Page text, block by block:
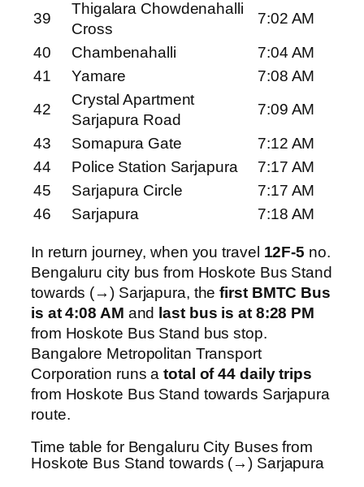
39
Thigalara Chowdenahalli
Cross
7:02 AM
40
Chambenahalli
7:04 AM
41
Yamare
7:08 AM
42
Crystal Apartment
Sarjapura Road
7:09 AM
43
Somapura Gate
7:12 AM
44
Police Station Sarjapura
7:17 AM
45
Sarjapura Circle
7:17 AM
46
Sarjapura 7:18 AM
In return journey, when you travel 12F-5 no.
Bengaluru city bus from Hoskote Bus Stand
towards (→) Sarjapura, thefirst BMTC Bus
is at 4:08 AM and last bus is at 8:28 PM
from Hoskote Bus Stand bus stop.
Bangalore Metropolitan Transport
Corporation runs atotal of 44 daily trips
from Hoskote Bus Stand towards Sarjapura
route.
Time table for Bengaluru City Buses from
Hoskote Bus Stand towards (→) Sarjapura